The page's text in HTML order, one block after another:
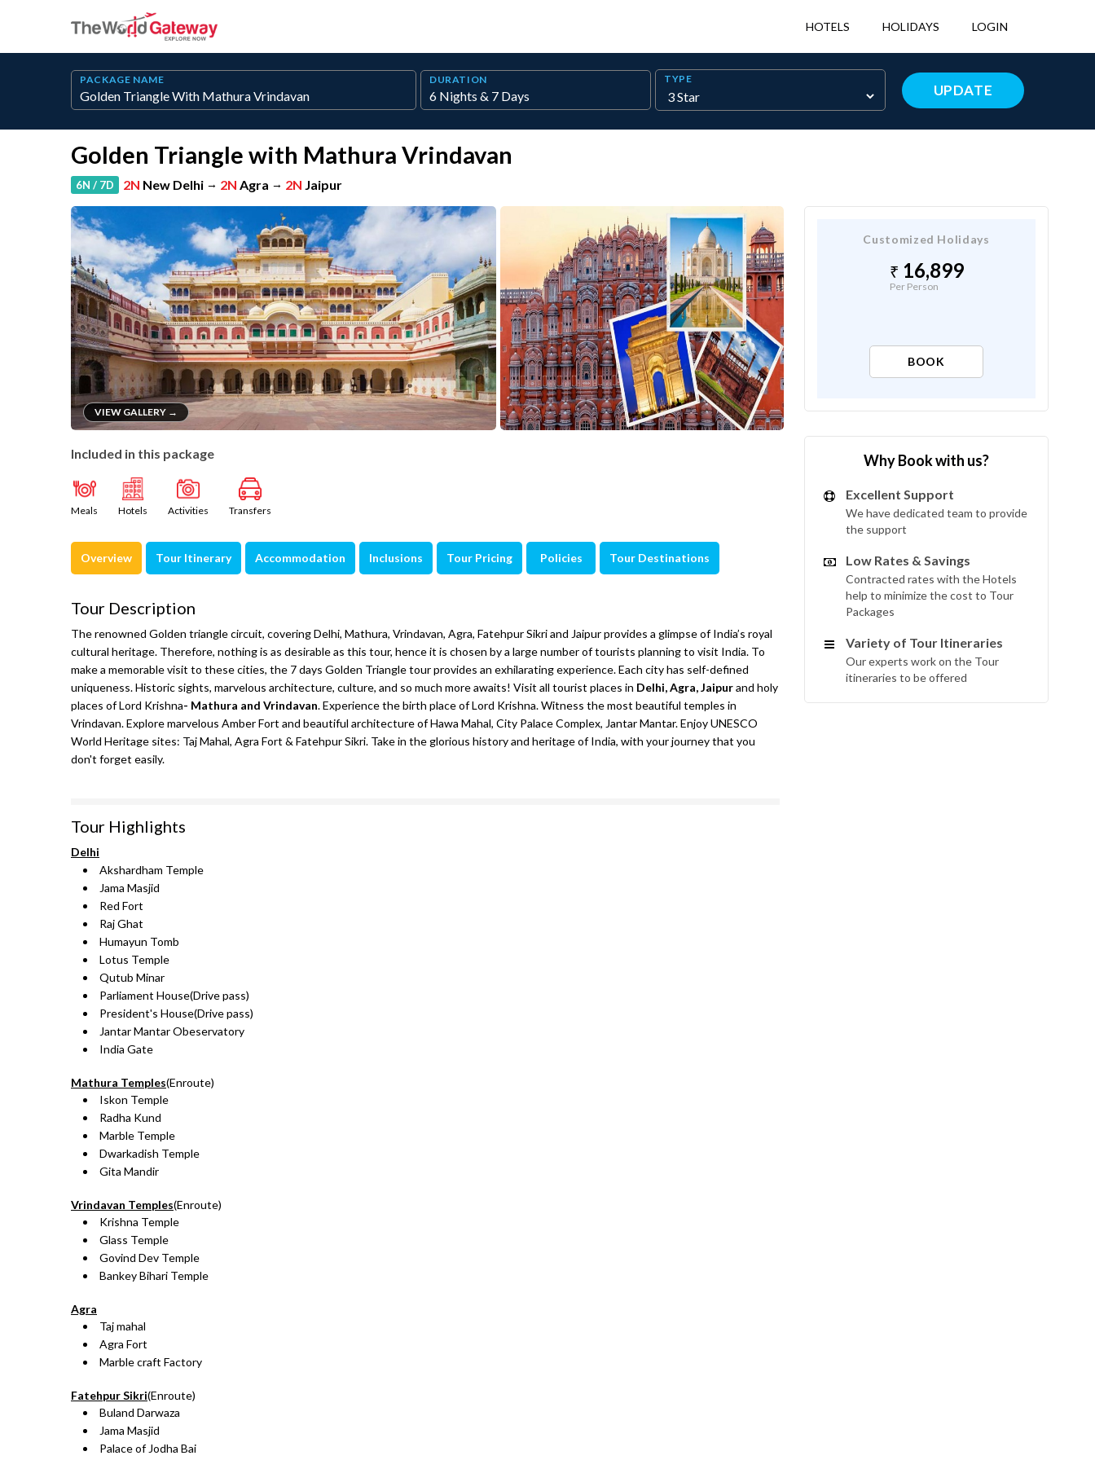
HOTELS HOLIDAYS LOGIN
PACKAGE NAME DURATION TYPE
UPDATE
Golden Triangle with Mathura Vrindavan
6N / 7D 2N New Delhi → 2N Agra → 2N Jaipur
VIEW GALLERY →
Included in this package
Meals Hotels Activities Transfers
Overview Tour Itinerary Accommodation Inclusions Tour Pricing Policies Tour Destinations
Tour Description
The renowned Golden triangle circuit, covering Delhi, Mathura, Vrindavan, Agra, Fatehpur Sikri and Jaipur provides a glimpse of India’s royal
cultural heritage. Therefore, nothing is as desirable as this tour, hence it is chosen by a large number of tourists planning to visit India. To
make a memorable visit to these cities, the 7 days Golden Triangle tour provides an exhilarating experience. Each city has self-defined
uniqueness. Historic sights, marvelous architecture, culture, and so much more awaits! Visit all tourist places in Delhi, Agra, Jaipurand holy
places of Lord Krishna- Mathura and Vrindavan. Experience the birth place of Lord Krishna. Witness the most beautiful temples in
Vrindavan. Explore marvelous Amber Fort and beautiful architecture of Hawa Mahal, City Palace Complex, Jantar Mantar. Enjoy UNESCO
World Heritage sites: Taj Mahal, Agra Fort & Fatehpur Sikri. Take in the glorious history and heritage of India, with your journey that you
don't forget easily.
Tour Highlights
Delhi
Akshardham Temple
Jama Masjid
Red Fort
Raj Ghat
Humayun Tomb
Lotus Temple
Qutub Minar
Parliament House(Drive pass)
President's House(Drive pass)
Jantar Mantar Obeservatory
India Gate
Mathura Temples(Enroute)
Iskon Temple
Radha Kund
Marble Temple
Dwarkadish Temple
Gita Mandir
Vrindavan Temples(Enroute)
Krishna Temple
Glass Temple
Govind Dev Temple
Bankey Bihari Temple
Agra
Taj mahal
Agra Fort
Marble craft Factory
Fatehpur Sikri(Enroute)
Buland Darwaza
Jama Masjid
Palace of Jodha Bai
Customized Holidays
16,899
Per Person
BOOK
Why Book with us?
Excellent Support
We have dedicated team to provide
the support
Low Rates & Savings
Contracted rates with the Hotels
help to minimize the cost to Tour
Packages
Variety of Tour Itineraries
Our experts work on the Tour
itineraries to be offered